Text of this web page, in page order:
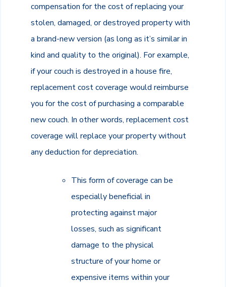
compensation for the cost of replacing your
stolen, damaged, or destroyed property with
a brand-new version (as long as it’s similar in
kind and quality to the original). For example,
if your couch is destroyed in a house fire,
replacement cost coverage would reimburse
you for the cost of purchasing a comparable
new couch. In other words, replacement cost
coverage will replace your property without
any deduction for depreciation.
This form of coverage can be
especially beneficial in
protecting against major
losses, such as significant
damage to the physical
structure of your home or
expensive items within your